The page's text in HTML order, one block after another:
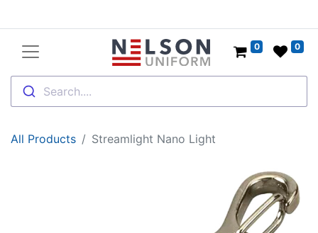
Search....
0 0
All Products Streamlight Nano Light